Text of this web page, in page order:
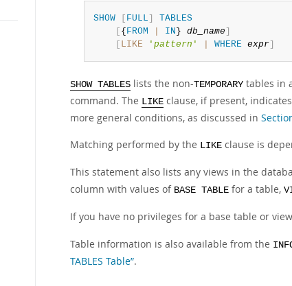
SHOW [ FULL]
TABLES
[ {FROM IN} db_name]
[ LIKE ' pattern ' WHERE expr]
SHOW TABLES lists the non-TEMPORARY tables in
command. The LIKE clause, if present,
more general conditions, as discussed in
Matching performed by the LIKE clause is
This statement also lists any views in the
column with values of BASE TABLE for a table,
If you have no privileges for a base table or
Table information is also available from the
TABLES Table”.